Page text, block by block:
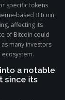
specific tokens
based Bitcoin
affecting its
of Bitcoin could
many investors
a notable
since its